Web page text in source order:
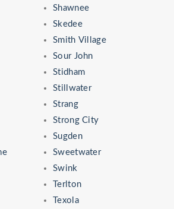
Shawnee
Skedee
Smith Village
Sour John
Stidham
Stillwater
Strang
Strong City
Sugden
Sweetwater
Swink
Terlton
Texola